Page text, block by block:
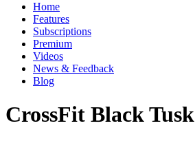
Home
Features
Subscriptions
Premium
Videos
News & Feedback
Blog
CrossFit Black Tusk